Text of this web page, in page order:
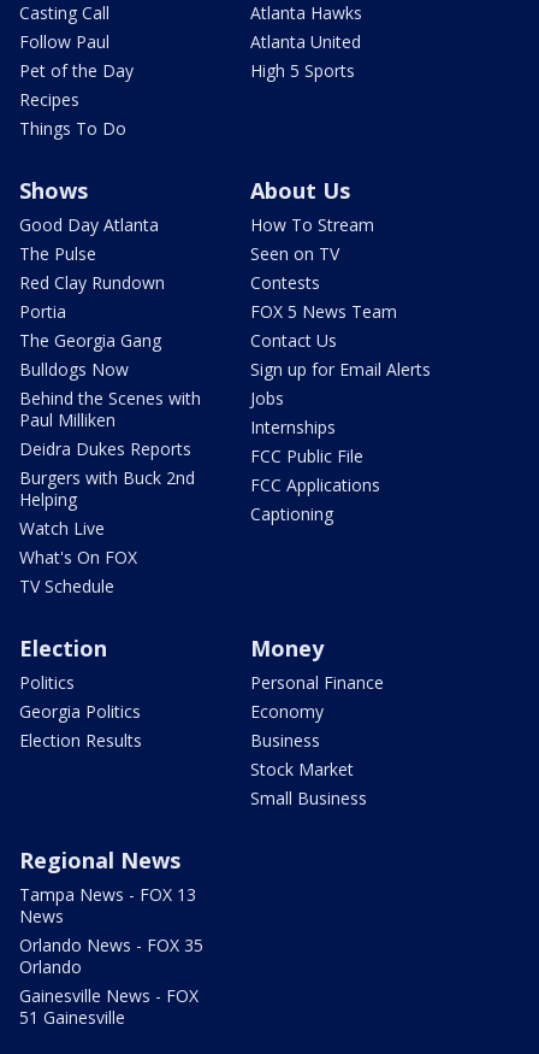
Casting Call
Follow Paul
Pet of the Day
Recipes
Things To Do
Atlanta Hawks
Atlanta United
High 5 Sports
Shows
Good Day Atlanta
The Pulse
Red Clay Rundown
Portia
The Georgia Gang
Bulldogs Now
Behind the Scenes with
Paul Milliken
Deidra Dukes Reports
Burgers with Buck 2nd
Helping
Watch Live
What's On FOX
TV Schedule
About Us
How To Stream
Seen on TV
Contests
FOX 5 News Team
Contact Us
Sign up for Email Alerts
Jobs
Internships
FCC Public File
FCC Applications
Captioning
Election
Politics
Georgia Politics
Election Results
Money
Personal Finance
Economy
Business
Stock Market
Small Business
Regional News
Tampa News - FOX 13
News
Orlando News - FOX 35
Orlando
Gainesville News - FOX
51 Gainesville